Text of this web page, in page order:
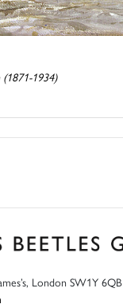
1934)
London SW1Y 6QB